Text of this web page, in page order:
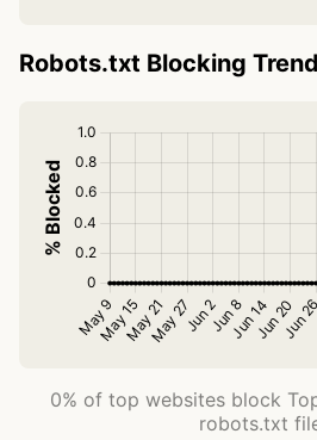
Robots.txt Blocking Trend
0% of top websites block
robots.txt